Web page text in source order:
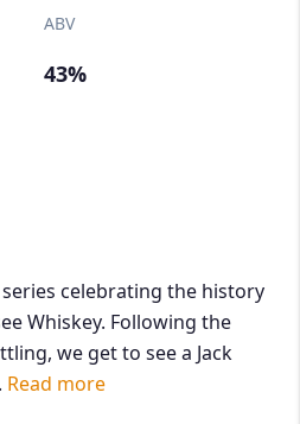
ABV
43%
celebrating the history
Whiskey. Following the
we get to see a Jack
Read more